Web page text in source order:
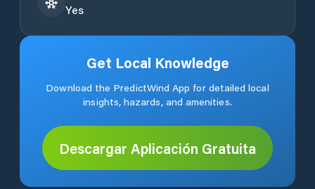
Yes
Get Local Knowledge
Download the PredictWind App for detailed local
insights, hazards, and amenities.
Descargar Aplicación Gratuita